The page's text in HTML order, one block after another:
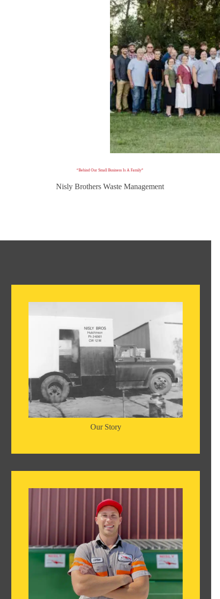
“Behind Our Small Business Is A Family”
Nisly Brothers Waste Management
Our Story